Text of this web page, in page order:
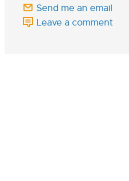
Send me an email
Leave a comment